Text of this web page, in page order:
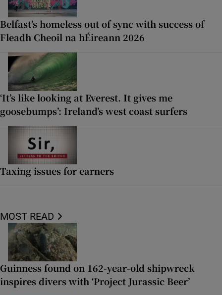
Belfast’s homeless out of sync with success of
Fleadh Cheoil na hÉireann 2026
‘It’s like looking at Everest. It gives me
goosebumps’: Ireland’s west coast surfers
Taxing issues for earners
MOST READ
Guinness found on 162-year-old shipwreck
inspires divers with ‘Project Jurassic Beer’